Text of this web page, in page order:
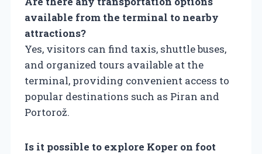
available from the terminal to nearby
attractions?
Yes, visitors can find taxis, shuttle buses,
and organized tours available at the
terminal, providing convenient access to
popular destinations such as Piran and
Portorož.
Is it possible to explore Koper on foot